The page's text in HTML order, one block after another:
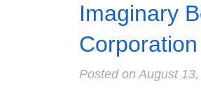
Imaginary
Posted onAugust